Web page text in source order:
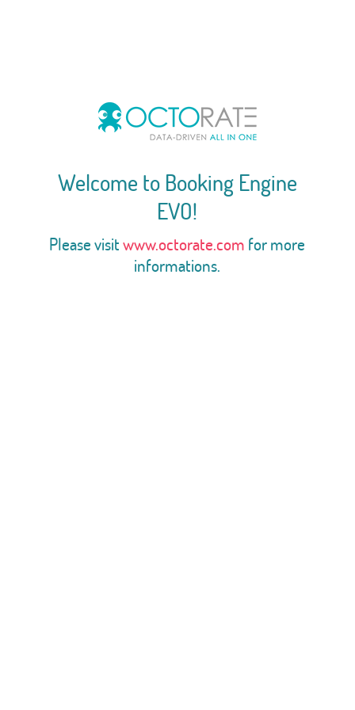
Welcome to Booking Engine
EVO!
Please visitwww.octorate.com for more
informations.